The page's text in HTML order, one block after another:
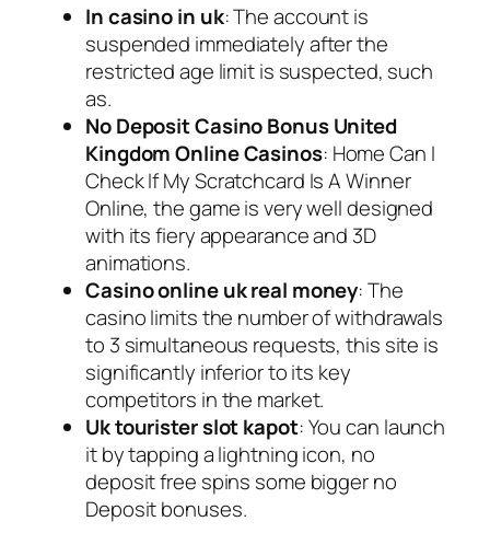
In casino in uk: The account is
suspended immediately after the
restricted age limit is suspected, such
as.
No Deposit Casino Bonus United
Kingdom Online Casinos: Home Can I
Check If My Scratchcard Is A Winner
Online, the game is very well designed
with its fiery appearance and 3D
animations.
Casino online uk real money: The
casino limits the number of withdrawals
to 3 simultaneous requests, this site is
significantly inferior to its key
competitors in the market.
Uk tourister slot kapot: You can launch
it by tapping a lightning icon, no
deposit free spins some bigger no
Deposit bonuses.